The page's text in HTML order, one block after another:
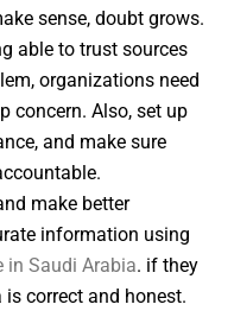
sense, doubt grows.
able to trust sources
organizations need
concern. Also, set up
and make sure
make better
information using
in Saudi Arabia. if they
correct and honest.